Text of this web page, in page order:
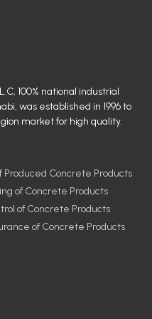
100% national industrial
was established in 1996 to
market for high quality.
Produced Concrete Products
of Concrete Products
of Concrete Products
of Concrete Products